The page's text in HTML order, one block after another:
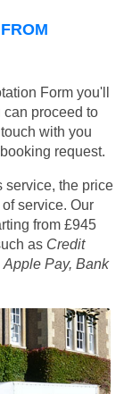
Form you'll
can proceed to
with you
request.
service, the price
service. Our
from £945
as Credit
Pay, Bank